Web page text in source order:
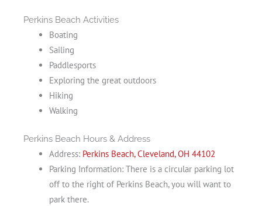
Perkins Beach Activities
Boating
Sailing
Paddlesports
Exploring the great outdoors
Hiking
Walking
Perkins Beach Hours & Address
Address: Perkins Beach, Cleveland, OH 44102
Parking Information: There is a circular parking lot
off to the right of Perkins Beach, you will want to
park there.